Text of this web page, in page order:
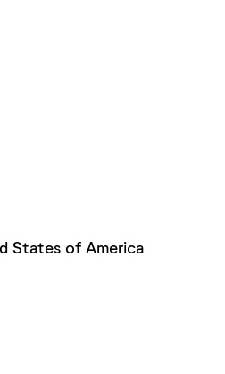
States of America